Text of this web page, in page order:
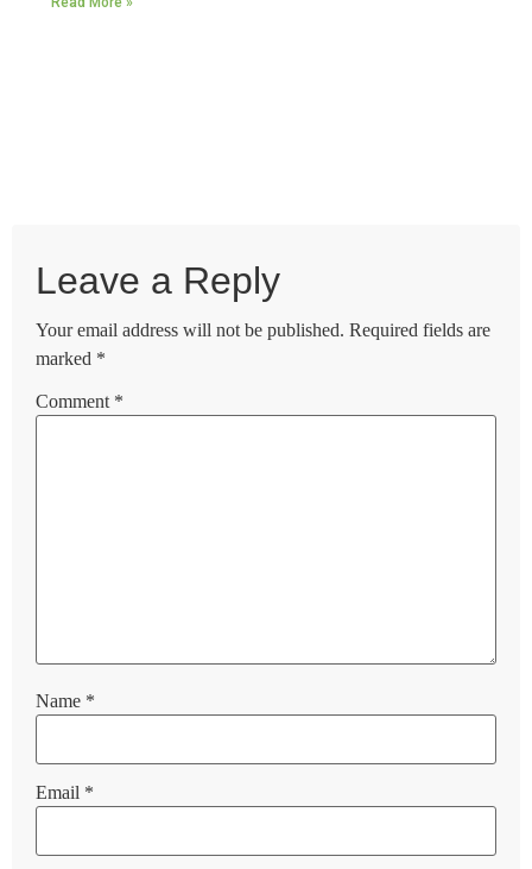
Leave a Reply
Your email address will not be published. Required fields are
marked *
Comment *
Name *
Email *